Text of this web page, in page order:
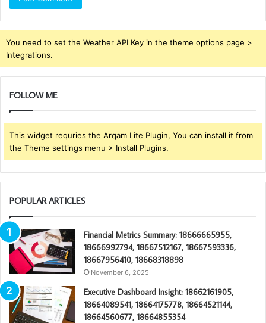
You need to set the Weather API Key in the theme options page >
Integrations.
FOLLOW ME
This widget requries the Arqam Lite Plugin, You can install it from
the Theme settings menu > Install Plugins.
POPULAR ARTICLES
Financial Metrics Summary: 18666665955,
18666992794, 18667512167, 18667593336,
18667956410, 18668318898
November 6, 2025
Executive Dashboard Insight: 18662161905,
18664089541, 18664175778, 18664521144,
18664560677, 18664855354